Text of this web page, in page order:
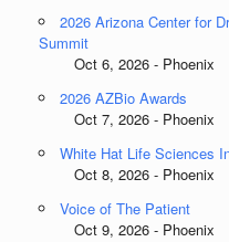
2026 Arizona Center for
Summit
Oct 6, 2026 - Phoenix
2026 AZBio Awards
Oct 7, 2026 - Phoenix
White Hat Life Sciences
Oct 8, 2026 - Phoenix
Voice of The Patient
Oct 9, 2026 - Phoenix